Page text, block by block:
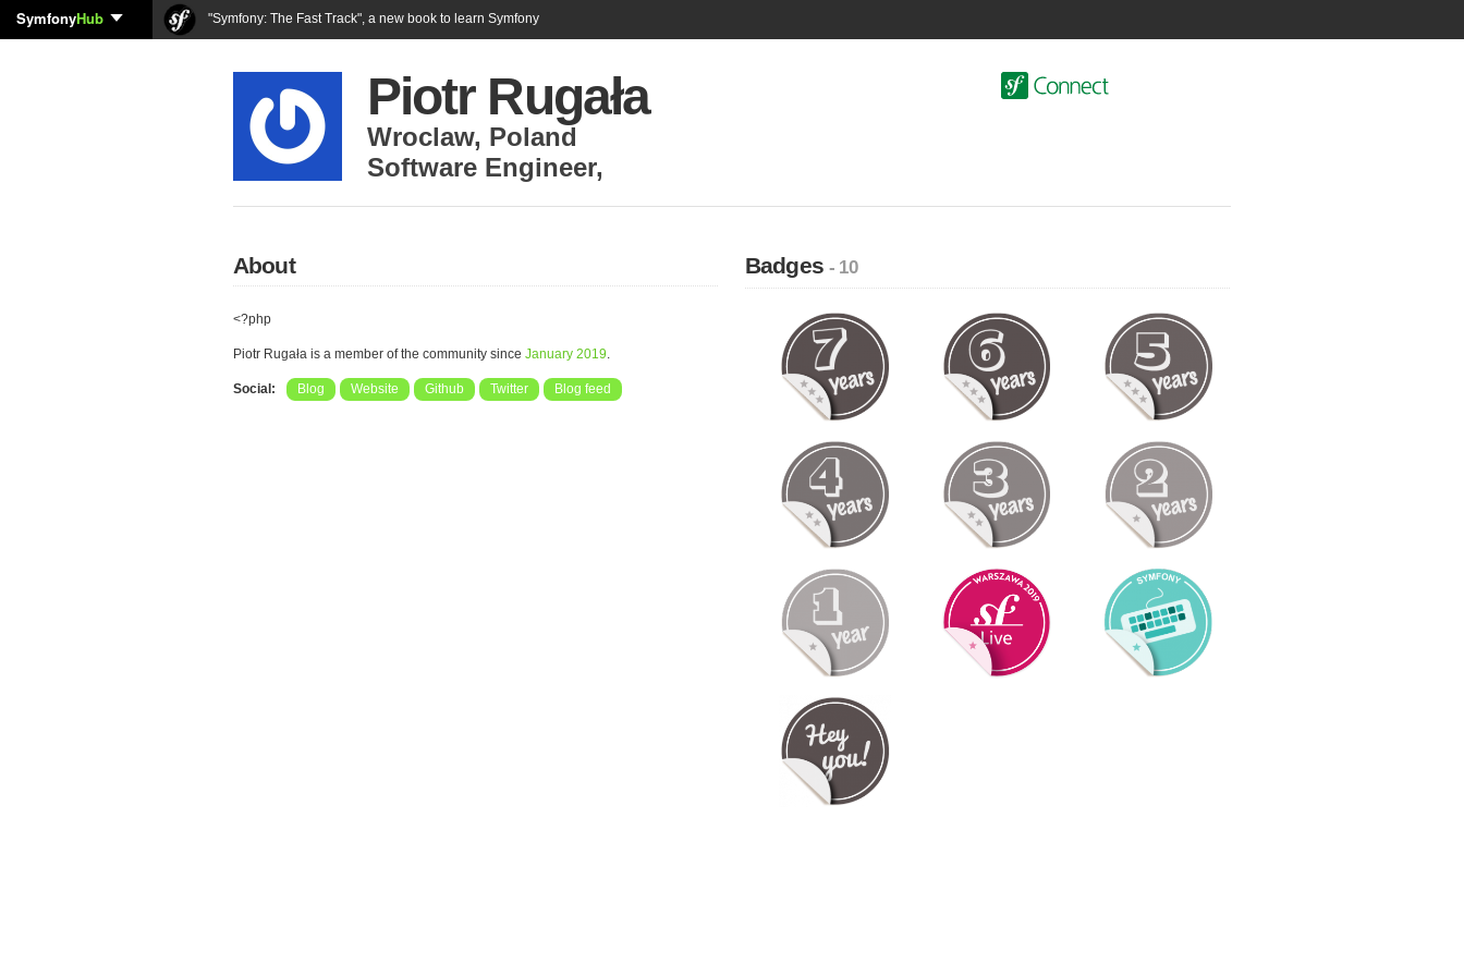
SymfonyHub "Symfony: The Fast Track", a new book to learn Symfony
Piotr Rugała
Wroclaw, Poland
Software Engineer,
About
<?php
Piotr Rugała is a member of the community since January 2019.
Social: Blog Website Github Twitter Blog feed
Badges- 10